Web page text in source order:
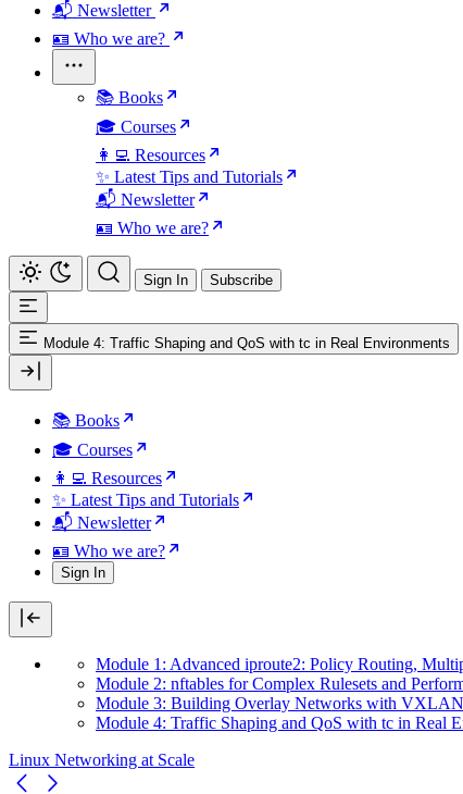
📬 Newsletter
🪪 Who we are?
📚 Books
🎓 Courses
👩‍💻 Resources
✨ Latest Tips and Tutorials
📬 Newsletter
🪪 Who we are?
Sign In Subscribe
Module 4: Traffic Shaping and QoS with tc in Real Environments
📚 Books
🎓 Courses
👩‍💻 Resources
✨ Latest Tips and Tutorials
📬 Newsletter
🪪 Who we are?
Sign In
Module 1: Advanced iproute2: Policy Routing,
Module 2: nftables for Complex Rulesets and
Module 3: Building Overlay Networks with VXLAN
Module 4: Traffic Shaping and QoS with tc in Real
Linux Networking at Scale